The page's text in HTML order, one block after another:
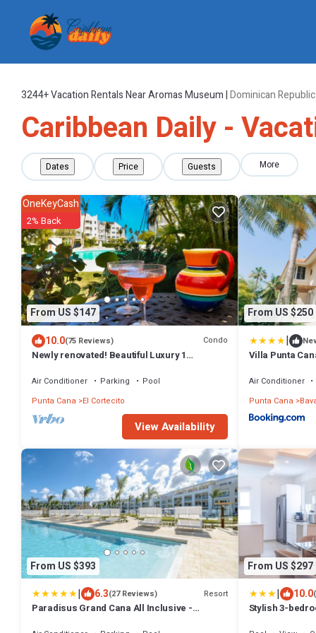
3244+Vacation Rentals Near Aromas Museum |Dominican Republic
Caribbean Daily -
Dates Price Guests More
From US $147
OneKeyCash
2% Back
10.0(75 Reviews) Condo
Newly renovated! Beautiful Luxury 1
Turquesa
Air Conditioner Parking
Pool
Punta Cana
El Cortecito
View Availability
From US $250
|
Villa Punta
Air Conditioner
Punta Cana
From US $393
| 6.3(27 Reviews) Resort
Paradisus Grand Cana All Inclusive -
From US $297
| 10.0
Stylish 3-